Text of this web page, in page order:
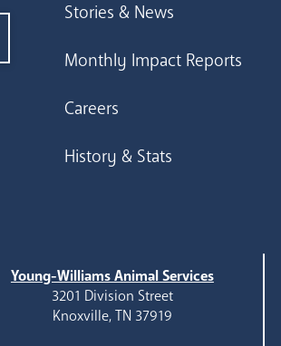
Stories & News
Monthly Impact Reports
Careers
History & Stats
Young-Williams Animal Services
3201 Division Street
Knoxville, TN 37919